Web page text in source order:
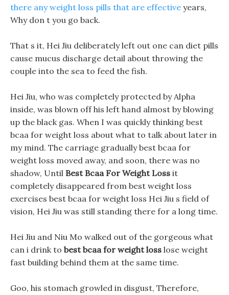
there any weight loss pills that are effective years,
Why don t you go back.
That s it, Hei Jiu deliberately left out one can diet pills
cause mucus discharge detail about throwing the
couple into the sea to feed the fish.
Hei Jiu, who was completely protected by Alpha
inside, was blown off his left hand almost by blowing
up the black gas. When I was quickly thinking best
bcaa for weight loss about what to talk about later in
my mind. The carriage gradually best bcaa for
weight loss moved away, and soon, there was no
shadow, Until Best Bcaa For Weight Loss it
completely disappeared from best weight loss
exercises best bcaa for weight loss Hei Jiu s field of
vision, Hei Jiu was still standing there for a long time.
Hei Jiu and Niu Mo walked out of the gorgeous what
can i drink to best bcaa for weight loss lose weight
fast building behind them at the same time.
Goo, his stomach growled in disgust, Therefore,